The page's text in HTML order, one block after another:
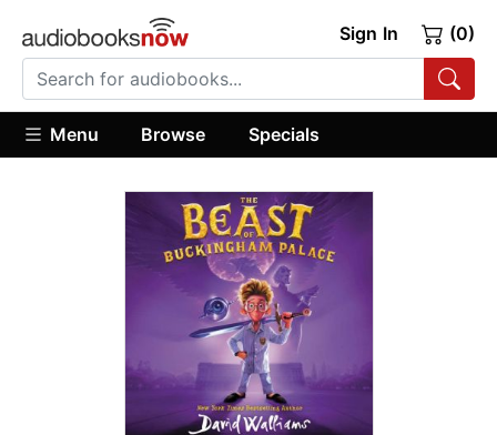
Sign In (0)
Menu Browse Specials